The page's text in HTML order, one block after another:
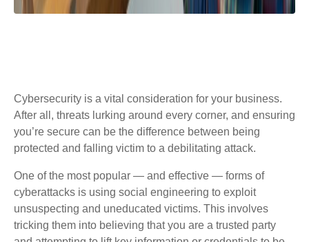
Cybersecurity is a vital consideration for your business.
After all, threats lurking around every corner, and ensuring
you’re secure can be the difference between being
protected and falling victim to a debilitating attack.
One of the most popular — and effective — forms of
cyberattacks is using social engineering to exploit
unsuspecting and uneducated victims. This involves
tricking them into believing that you are a trusted party